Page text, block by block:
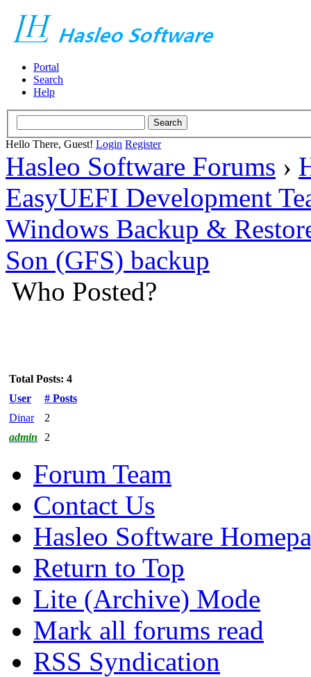
Portal
Search
Help
Hello There, Guest! Login Register
Hasleo Software Forums ›
EasyUEFI Development
Windows Backup &
Son (GFS) backup
Who Posted?
Total Posts: 4
User
# Posts
Dinar
2
admin
2
Forum Team
Contact Us
Hasleo Software
Return to Top
Lite (Archive) Mode
Mark all forums read
RSS Syndication